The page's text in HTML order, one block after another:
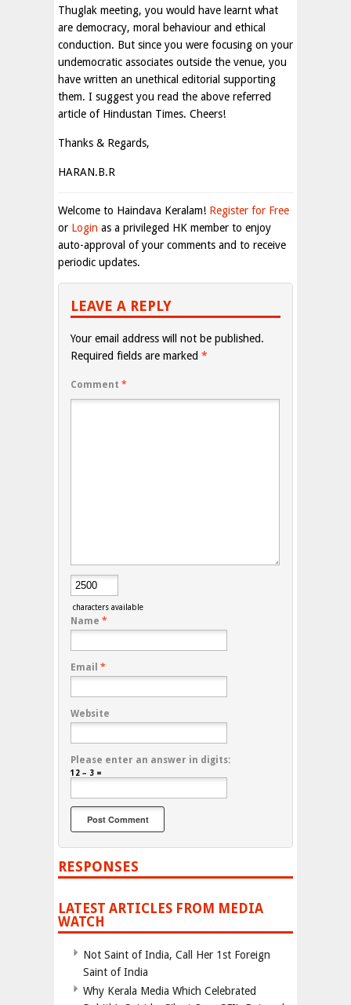
Thuglak meeting, you would have learnt what
are democracy, moral behaviour and ethical
conduction. But since you were focusing on your
undemocratic associates outside the venue, you
have written an unethical editorial supporting
them. I suggest you read the above referred
article of Hindustan Times. Cheers!
Thanks & Regards,
HARAN.B.R
Welcome to Haindava Keralam! Register for Free
or Login as a privileged HK member to enjoy
auto-approval of your comments and to receive
periodic updates.
LEAVE A REPLY
Your email address will not be published.
Required fields are marked *
Comment *
characters available
Name *
Email *
Website
Please enter an answer in digits:
12 − 3 =
RESPONSES
LATEST ARTICLES FROM MEDIA
WATCH
Not Saint of India, Call Her 1st Foreign
Saint of India
Why Kerala Media Which Celebrated